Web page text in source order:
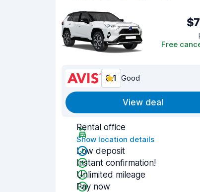
Free
8.1 Good
View deal
Rental office
Show location details
Low deposit
Instant confirmation!
Unlimited mileage
Pay now